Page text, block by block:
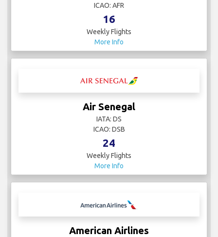
ICAO: AFR
16
Weekly Flights
More Info
Air Senegal
IATA: DS
ICAO: DSB
24
Weekly Flights
More Info
American Airlines